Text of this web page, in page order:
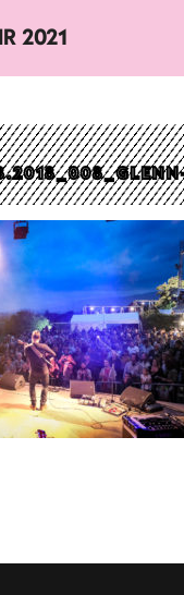
2021